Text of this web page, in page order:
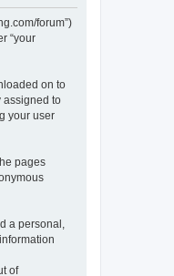
forum”)
“your
on to
assigned to
your user
pages
a personal,
of